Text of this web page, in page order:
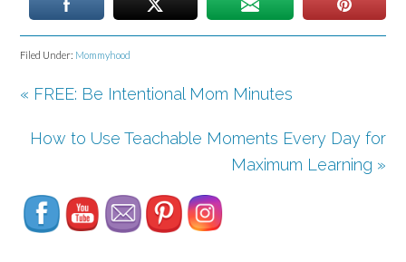
Filed Under: Mommyhood
« FREE: Be Intentional Mom Minutes
How to Use Teachable Moments Every Day for
Maximum Learning »
Set Youtube Channel ID